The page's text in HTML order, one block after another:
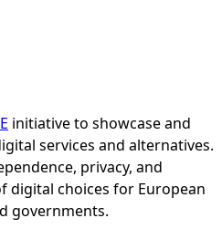
initiative to showcase and
services and alternatives.
privacy, and
digital choices for European
governments.